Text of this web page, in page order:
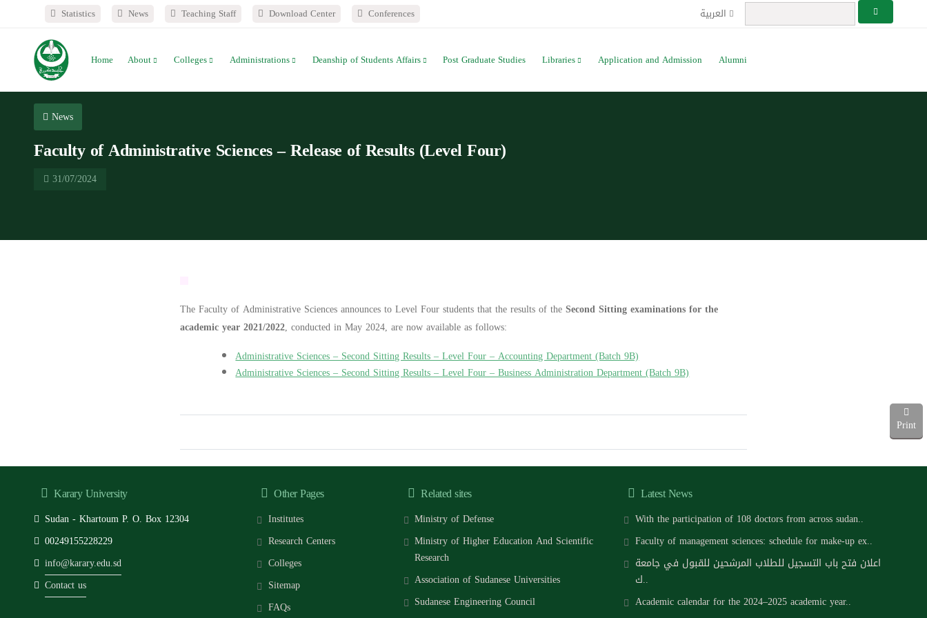
Statistics News Teaching Staff Download Center Conferences العربية
Home About Colleges Administrations Deanship of Students Affairs Post Graduate Studies Libraries Application and Admission Alumni
Print
News
Faculty of Administrative Sciences – Release of Results (Level Four)
31/07/2024
The Faculty of Administrative Sciences announces to Level Four students that the results of theSecond Sitting examinations for the
academic year 2021/2022, conducted in May 2024, are now available as follows:
Administrative Sciences – Second Sitting Results – Level Four – Accounting Department (Batch 9B)
Administrative Sciences – Second Sitting Results – Level Four – Business Administration Department (Batch 9B)
Karary University
Sudan - Khartoum P. O. Box 12304
00249155228229
info@karary.edu.sd
Contact us
Other Pages
Institutes
Research Centers
Colleges
Sitemap
FAQs
Related sites
Ministry of Defense
Ministry of Higher Education And Scientific
Research
Association of Sudanese Universities
Sudanese Engineering Council
Latest News
With the participation of 108 doctors from across sudan..
Faculty of management sciences: schedule for make-up ex..
اعلان فتح باب التسجيل للطلاب المرشحين للقبول في جامعة
ك..
Academic calendar for the 2024–2025 academic year..